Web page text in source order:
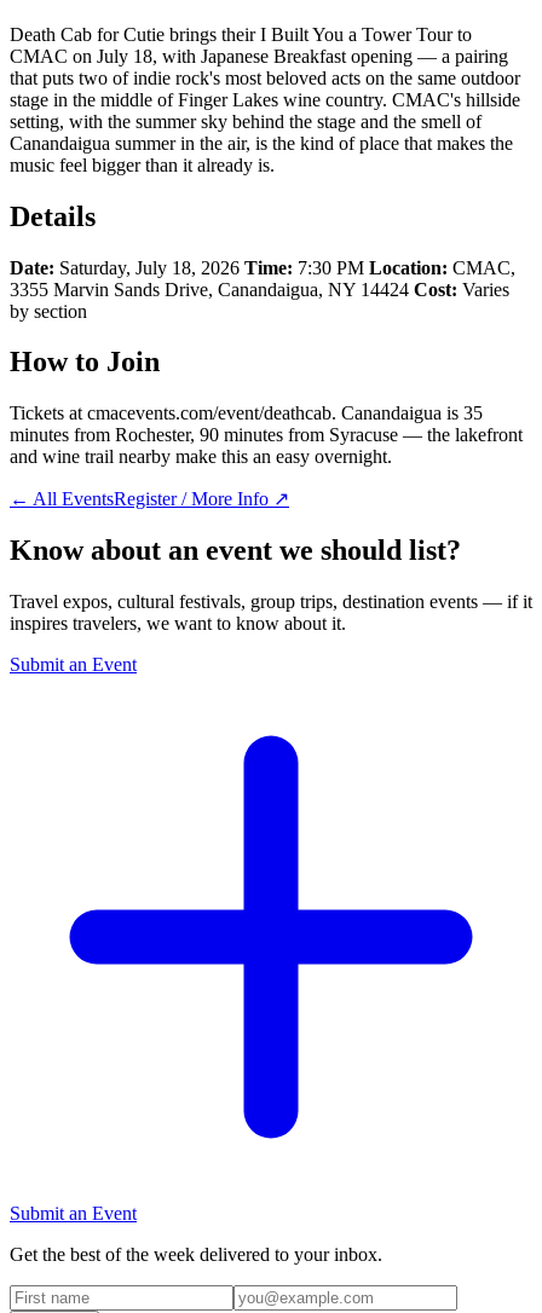
Death Cab for Cutie brings their I Built You a Tower Tour to
CMAC on July 18, with Japanese Breakfast opening — a pairing
that puts two of indie rock's most beloved acts on the same outdoor
stage in the middle of Finger Lakes wine country. CMAC's hillside
setting, with the summer sky behind the stage and the smell of
Canandaigua summer in the air, is the kind of place that makes the
music feel bigger than it already is.
Details
Date: Saturday, July 18, 2026 Time: 7:30 PM Location: CMAC,
3355 Marvin Sands Drive, Canandaigua, NY 14424 Cost: Varies
by section
How to Join
Tickets at cmacevents.com/event/deathcab. Canandaigua is 35
minutes from Rochester, 90 minutes from Syracuse — the lakefront
and wine trail nearby make this an easy overnight.
← All EventsRegister / More Info ↗
Know about an event we should list?
Travel expos, cultural festivals, group trips, destination events — if it
inspires travelers, we want to know about it.
Submit an Event
Submit an Event
Get the best of the week delivered to your inbox.